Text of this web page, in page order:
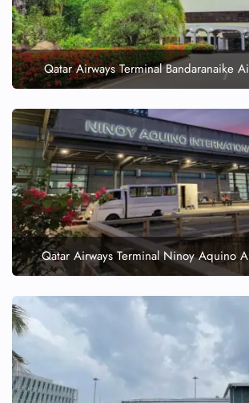
Qatar Airways Terminal Bandaranaike
Qatar Airways Terminal Ninoy Aquino